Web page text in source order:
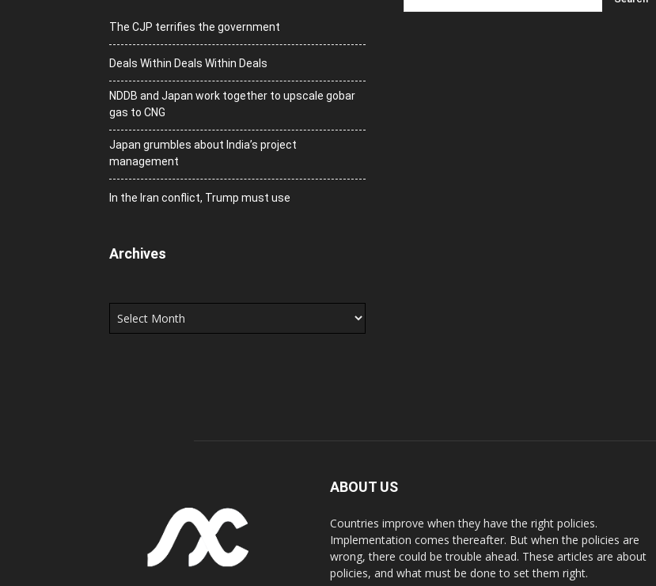
The CJP terrifies the government
Deals Within Deals Within Deals
NDDB and Japan work together to upscale gobar
gas to CNG
Japan grumbles about India’s project
management
In the Iran conflict, Trump must use
Archives
Archives
ABOUT US
Countries improve when they have the right policies.
Implementation comes thereafter. But when the policies are
wrong, there could be trouble ahead. These articles are about
policies, and what must be done to set them right.